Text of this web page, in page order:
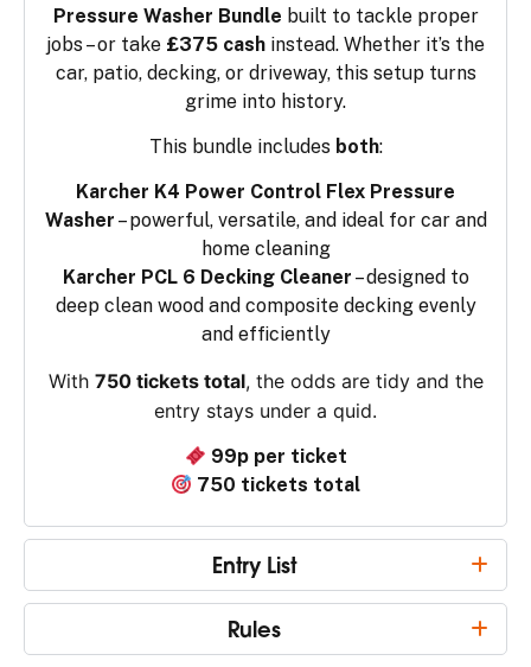
Pressure Washer Bundle built to tackle proper
jobs – or take £375 cash instead. Whether it’s the
car, patio, decking, or driveway, this setup turns
grime into history.
This bundle includes both:
Karcher K4 Power Control Flex Pressure
Washer – powerful, versatile, and ideal for car and
home cleaning
Karcher PCL 6 Decking Cleaner – designed to
deep clean wood and composite decking evenly
and efficiently
With 750 tickets total, the odds are tidy and the
entry stays under a quid.
99p per ticket
750 tickets total
Entry List
Rules